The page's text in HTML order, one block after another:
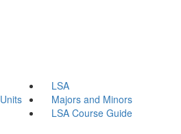
LSA
Majors and Minors
LSA Course Guide